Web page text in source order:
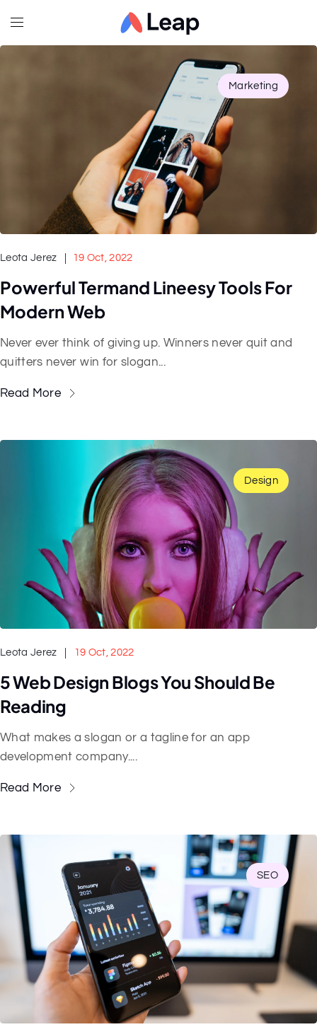
Marketing
Leota Jerez 19 Oct, 2022
Powerful Termand Lineesy Tools For
Modern Web
Never ever think of giving up. Winners never quit and
quitters never win for slogan...
Read More
Design
Leota Jerez 19 Oct, 2022
5 Web Design Blogs You Should Be
Reading
What makes a slogan or a tagline for an app
development company....
Read More
SEO